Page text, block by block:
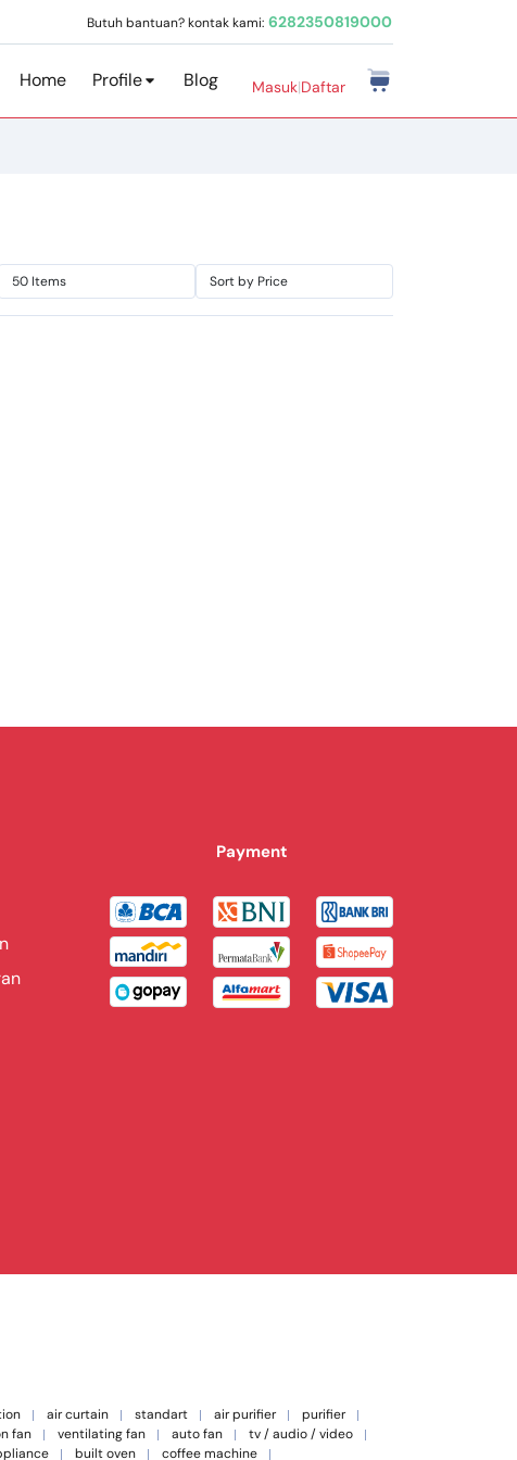
Butuh bantuan? kontak kami: 6282350819000
Home Profile Blog Masuk|Daftar
Payment
air curtain standart air purifier
purifier
fan ventilating fan auto fan
tv / audio / video
built oven coffee machine